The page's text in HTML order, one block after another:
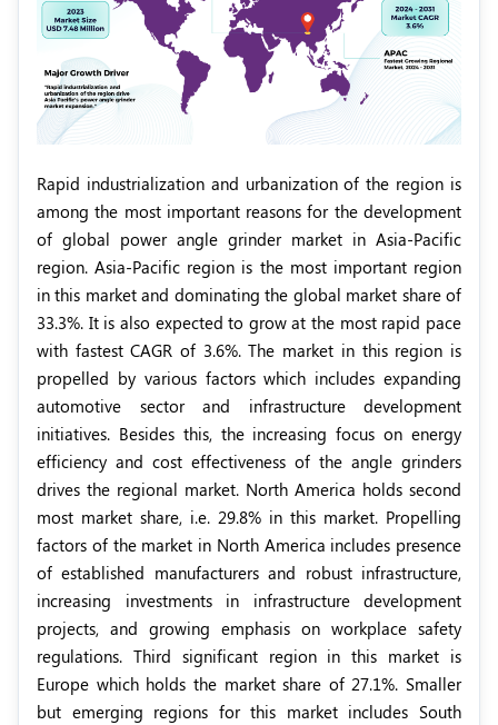
Rapid industrialization and urbanization of the region is
among the most important reasons for the development
of global power angle grinder market in Asia-Pacific
region. Asia-Pacific region is the most important region
in this market and dominating the global market share of
33.3%. It is also expected to grow at the most rapid pace
with fastest CAGR of 3.6%. The market in this region is
propelled by various factors which includes expanding
automotive sector and infrastructure development
initiatives. Besides this, the increasing focus on energy
efficiency and cost effectiveness of the angle grinders
drives the regional market. North America holds second
most market share, i.e. 29.8% in this market. Propelling
factors of the market in North America includes presence
of established manufacturers and robust infrastructure,
increasing investments in infrastructure development
projects, and growing emphasis on workplace safety
regulations. Third significant region in this market is
Europe which holds the market share of 27.1%. Smaller
but emerging regions for this market includes South